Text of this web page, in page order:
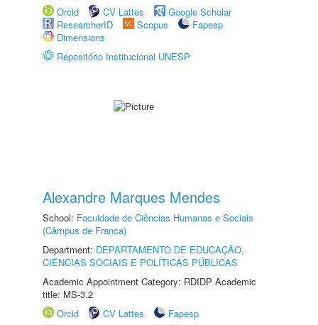
Orcid
CV Lattes
Google Scholar
ResearcherID
Scopus
Fapesp
Dimensions
Repositório Institucional UNESP
Alexandre Marques Mendes
School: Faculdade de Ciências Humanas e Sociais
(Câmpus de Franca)
Department: DEPARTAMENTO DE EDUCAÇÃO,
CIÊNCIAS SOCIAIS E POLÍTICAS PÚBLICAS
Academic Appointment Category: RDIDP Academic
title: MS-3.2
Orcid
CV Lattes
Fapesp